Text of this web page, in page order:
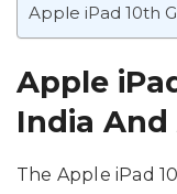
Apple iPad 10th
Apple
India
The Apple iPad